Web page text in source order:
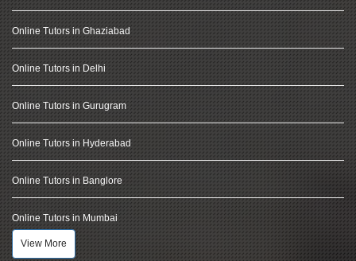
Online Tutors in Ghaziabad
Online Tutors in Delhi
Online Tutors in Gurugram
Online Tutors in Hyderabad
Online Tutors in Banglore
Online Tutors in Mumbai
View More